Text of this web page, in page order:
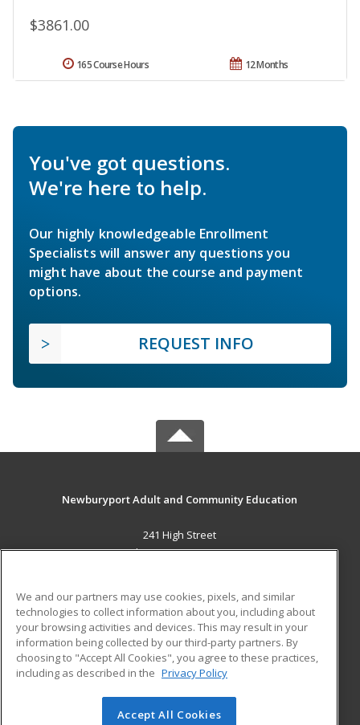
$3861.00
12 Months
165 Course Hours
You've got questions.
We're here to help.
Our highly knowledgeable Enrollment
Specialists will answer any questions you
might have about the course and payment
options.
REQUEST INFO
Newburyport Adult and Community Education
241 High Street
Newburyport, MA 01950 US
Career Training
ADDITIONAL RESOURCES
Military
Help
Student Blog
© 2026 ed2go, a division of Cengage Learning. All rights
We and our partners may use cookies, pixels, and similar
technologies to collect information about you, including about
your browsing activities and devices. This may result in your
information being collected by our third-party partners. By
choosing to "Accept All Cookies", you agree to these practices,
including as described in the Privacy Policy
Accept All Cookies